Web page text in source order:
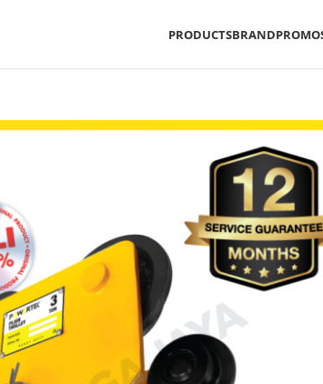
PRODUCTSBRANDPROMO